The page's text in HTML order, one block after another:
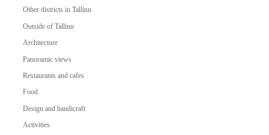
Other districts in Tallinn
Outside of Tallinn
Architecture
Panoramic views
Restaurants and cafes
Food
Design and handicraft
Activities